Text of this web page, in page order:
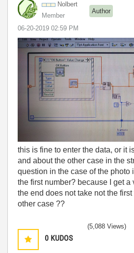
Nolbert
Member
Author
‎06-20-2019 02:59 PM
this is fine to enter the data, or it
and about the other case in the
question in the case of the photo
the first number? because I get a
the end does not take not the
other case ??
0 KUDOS
(5,088 Views)